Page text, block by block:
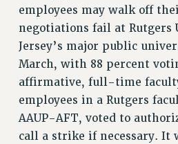
MEMBERSHIP
UPDATE YOUR MEMBERSHIP
WHO WE ARE
PRINCIPAL OFFICERS
EXECUTIVE COUNCIL
DELEGATE ASSEMBLY
AFT/NYSUT DELEGATES
employees may walk off
negotiations fail at Rutgers
Jersey’s major public
March, with 88 percent
affirmative, full-time
employees in a Rutgers
AAUP-AFT, voted to
call a strike if necessary. It